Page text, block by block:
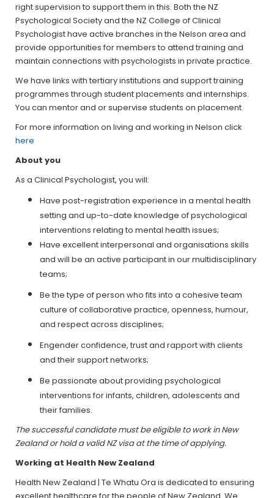
right supervision to support them in this. Both the NZ
Psychological Society and the NZ College of Clinical
Psychologist have active branches in the Nelson area and
provide opportunities for members to attend training and
maintain connections with psychologists in private practice.
We have links with tertiary institutions and support training
programmes through student placements and internships.
You can mentor and or supervise students on placement.
For more information on living and working in Nelson click
here
About you
As a Clinical Psychologist, you will:
Have post-registration experience in a mental health
setting and up-to-date knowledge of psychological
interventions relating to mental health issues;
Have excellent interpersonal and organisations skills
and will be an active participant in our multidisciplinary
teams;
Be the type of person who fits into a cohesive team
culture of collaborative practice, openness, humour,
and respect across disciplines;
Engender confidence, trust and rapport with clients
and their support networks;
Be passionate about providing psychological
interventions for infants, children, adolescents and
their families.
The successful candidate must be eligible to work in New
Zealand or hold a valid NZ visa at the time of applying.
Working at Health New Zealand
Health New Zealand | Te Whatu Ora is dedicated to ensuring